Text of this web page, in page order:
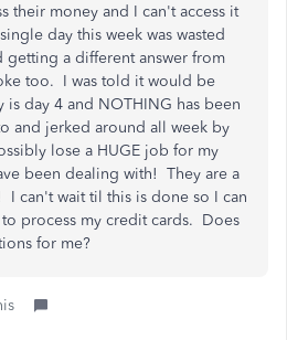
their money and I can't access it
day this week was wasted
getting a different answer from
too. I was told it would be
day 4 and NOTHING has been
and jerked around all week by
lose a HUGE job for my
been dealing with! They are a
I can't wait til this is done so I can
process my credit cards. Does
for me?